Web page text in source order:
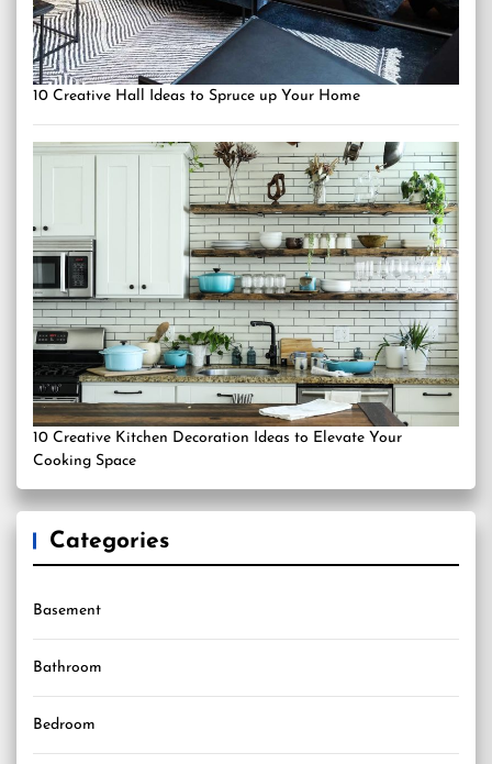
10 Creative Hall Ideas to Spruce up Your Home
10 Creative Kitchen Decoration Ideas to Elevate Your
Cooking Space
Categories
Basement
Bathroom
Bedroom